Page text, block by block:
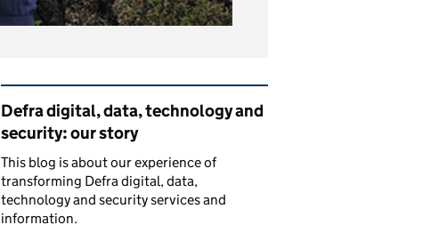
Related content and links
Defra digital, data, technology and
security: our story
This blog is about our experience of
transforming Defra digital, data,
technology and security services and
information.